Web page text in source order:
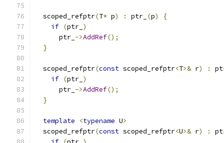
  scoped_refptr
(T* p) : ptr_ (p)
{
if (ptr_ )
      ptr_
->AddRef();
}
  scoped_refptr
(const scoped_refptr<T>& r) :
if (ptr_ )
      ptr_
->AddRef();
}
template <typename U>
  scoped_refptr
(const scoped_refptr<U>& r) :